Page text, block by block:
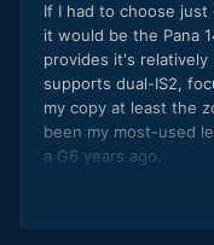
(and yes, the Pana
want to keep things
taking two cameras
too).
If I had to choose
it would be the Pana
provides it's relatively
supports dual-IS2,
my copy at least the
been my most-used
a G6 years ago.
If I could keep a few